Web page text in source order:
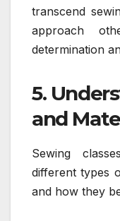
transcend
approach
determination
5.
and
Sewing
different types
and how they